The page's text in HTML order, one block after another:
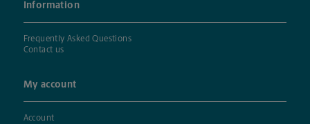
Information
Frequently Asked Questions
Contact us
My account
Account